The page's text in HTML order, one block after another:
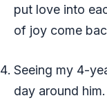
put love into
of joy come
Seeing my 4-
day around him.